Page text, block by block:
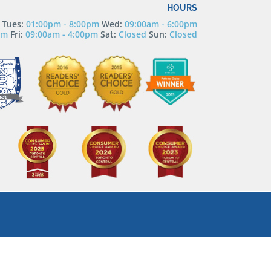
HOURS
Tues: 01:00pm - 8:00pm Wed: 09:00am - 6:00pm
Fri: 09:00am - 4:00pm Sat: Closed Sun: Closed